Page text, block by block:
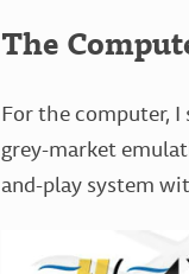
The
For the computer,
grey-market
and-play system